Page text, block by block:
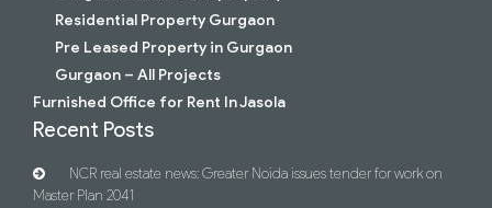
Residential Property Gurgaon
Pre Leased Property in Gurgaon
Gurgaon – All Projects
Furnished Office for Rent In Jasola
Recent Posts
NCR real estate news: Greater Noida issues tender for work on
Master Plan 2041